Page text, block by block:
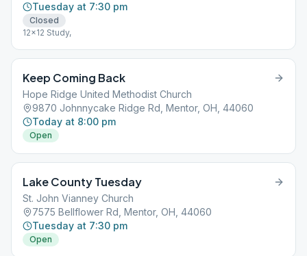
Tuesday at 7:30 pm
Closed
12x12 Study,
Keep Coming Back
Hope Ridge United Methodist Church
9870 Johnnycake Ridge Rd, Mentor, OH, 44060
Today at 8:00 pm
Open
Lake County Tuesday
St. John Vianney Church
7575 Bellflower Rd, Mentor, OH, 44060
Tuesday at 7:30 pm
Open